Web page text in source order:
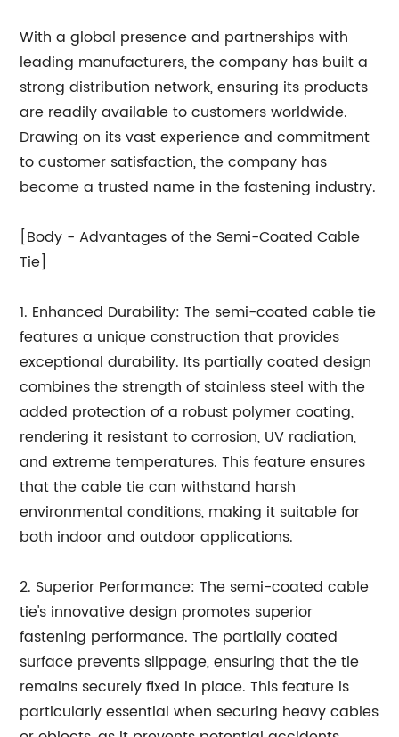
With a global presence and partnerships with
leading manufacturers, the company has built a
strong distribution network, ensuring its products
are readily available to customers worldwide.
Drawing on its vast experience and commitment
to customer satisfaction, the company has
become a trusted name in the fastening industry.
[Body - Advantages of the Semi-Coated Cable
Tie]
1. Enhanced Durability: The semi-coated cable tie
features a unique construction that provides
exceptional durability. Its partially coated design
combines the strength of stainless steel with the
added protection of a robust polymer coating,
rendering it resistant to corrosion, UV radiation,
and extreme temperatures. This feature ensures
that the cable tie can withstand harsh
environmental conditions, making it suitable for
both indoor and outdoor applications.
2. Superior Performance: The semi-coated cable
tie's innovative design promotes superior
fastening performance. The partially coated
surface prevents slippage, ensuring that the tie
remains securely fixed in place. This feature is
particularly essential when securing heavy cables